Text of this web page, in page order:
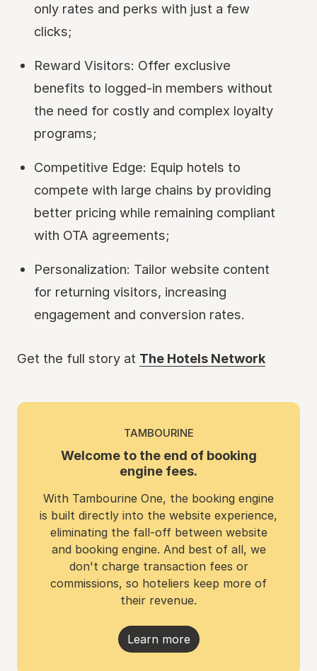
only rates and perks with just a few
clicks;
Reward Visitors: Offer exclusive
benefits to logged-in members without
the need for costly and complex loyalty
programs;
Competitive Edge: Equip hotels to
compete with large chains by providing
better pricing while remaining compliant
with OTA agreements;
Personalization: Tailor website content
for returning visitors, increasing
engagement and conversion rates.
Get the full story at The Hotels Network
TAMBOURINE
Welcome to the end of booking
engine fees.
With Tambourine One, the booking engine
is built directly into the website experience,
eliminating the fall-off between website
and booking engine. And best of all, we
don't charge transaction fees or
commissions, so hoteliers keep more of
their revenue.
Learn more